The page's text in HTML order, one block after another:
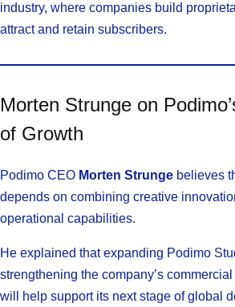
industry, where companies build
attract and retain subscribers.
Morten Strunge on
of Growth
Podimo CEO Morten Strunge believes
depends on combining creative
operational capabilities.
He explained that expanding Podimo
strengthening the company’s
will help support its next stage of global